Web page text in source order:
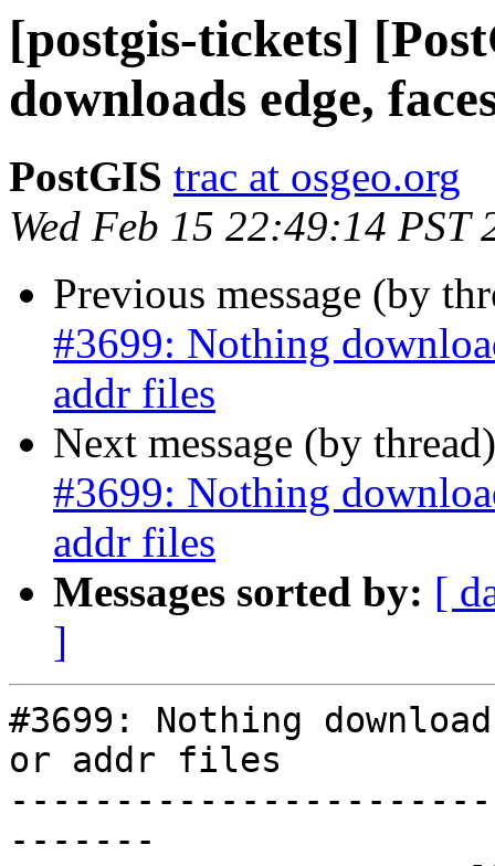
[postgis-tickets]
downloads edge,
PostGIS trac at osgeo.org
Wed Feb 15 22:49:14 PST
Previous message (by
#3699: Nothing
addr files
Next message (by
#3699: Nothing
addr files
Messages sorted by: [
]
#3699: Nothing
or addr files
-------